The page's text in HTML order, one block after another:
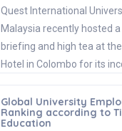
Quest International
Malaysia recently hosted
briefing and high tea at
Hotel in Colombo for its
Global University
Ranking according to
Education